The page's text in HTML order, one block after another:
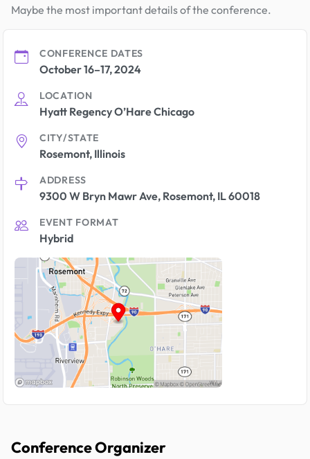
Maybe the most important details of the conference.
CONFERENCE DATES
October 16–17, 2024
LOCATION
Hyatt Regency O’Hare Chicago
CITY/STATE
Rosemont, Illinois
ADDRESS
9300 W Bryn Mawr Ave, Rosemont, IL 60018
EVENT FORMAT
Hybrid
Conference Organizer